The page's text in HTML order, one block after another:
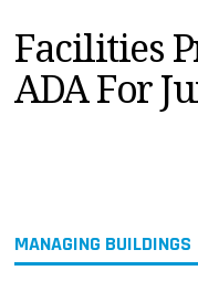
PRODUCTS
EDUCATION
UPCOMING
Facilities
ADA For
MANAGING BUILDINGS